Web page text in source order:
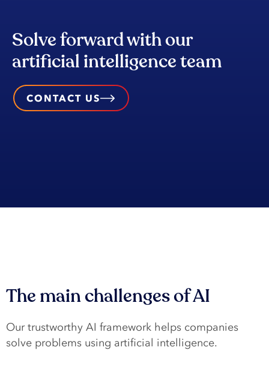
Solve forward with our
artificial intelligence team
CONTACT US
The main challenges of AI
Our trustworthy AI framework helps companies
solve problems using artificial intelligence.